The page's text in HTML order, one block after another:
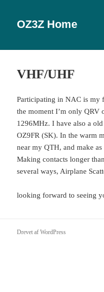
OZ3Z Home
VHF/UHF
Participating in NAC is my
the moment I’m only QRV
1296MHz. I have also a
OZ9FR (SK). In the warm
near my QTH, and make as
Making contacts longer
several ways, Airplane
looking forward to seeing
Drevet af WordPress